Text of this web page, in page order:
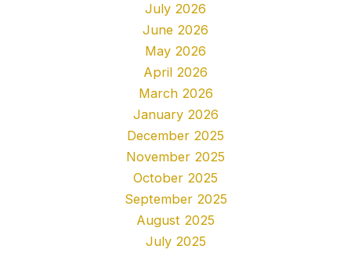
July 2026
June 2026
May 2026
April 2026
March 2026
January 2026
December 2025
November 2025
October 2025
September 2025
August 2025
July 2025